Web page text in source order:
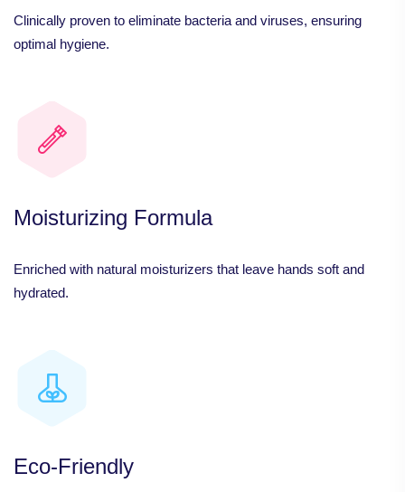
Clinically proven to eliminate bacteria and viruses, ensuring
optimal hygiene.
Moisturizing Formula
Enriched with natural moisturizers that leave hands soft and
hydrated.
Eco-Friendly